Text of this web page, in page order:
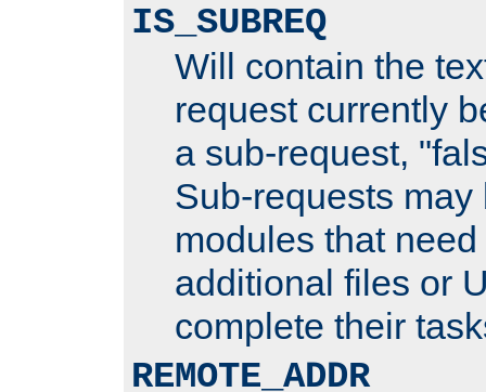
IS_SUBREQ
Will contain the
request currently
a sub-request,
Sub-requests
modules that
additional files or
complete their
REMOTE_ADDR